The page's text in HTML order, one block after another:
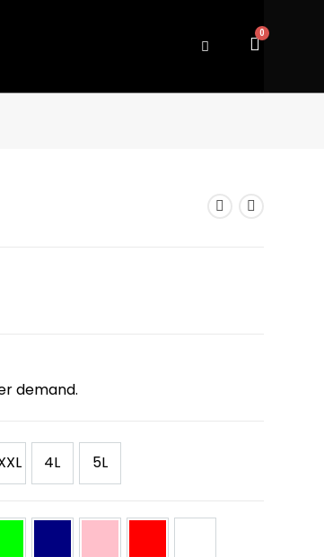
demand.
4L 5L